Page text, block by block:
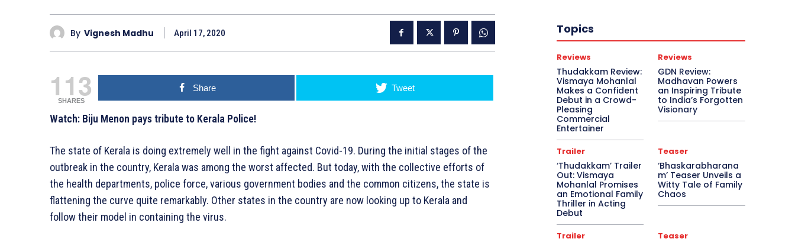
By Vignesh Madhu April 17, 2020
113
SHARES
Share Tweet
Watch: Biju Menon pays tribute to Kerala Police!
The state of Kerala is doing extremely well in the fight against Covid-19. During the initial stages of the
outbreak in the country, Kerala was among the worst affected. But today, with the collective efforts of
the health departments, police force, various government bodies and the common citizens, the state is
flattening the curve quite remarkably. Other states in the country are now looking up to Kerala and
follow their model in containing the virus.
Topics
Reviews
Thudakkam Review:
Vismaya Mohanlal
Makes a Confident
Debut in a Crowd-
Pleasing
Commercial
Entertainer
Reviews
GDN Review:
Madhavan Powers
an Inspiring Tribute
to India’s Forgotten
Visionary
Trailer
‘Thudakkam’ Trailer
Out: Vismaya
Mohanlal Promises
an Emotional Family
Thriller in Acting
Debut
Teaser
‘Bhaskarabharana
m’ Teaser Unveils a
Witty Tale of Family
Chaos
Trailer Teaser